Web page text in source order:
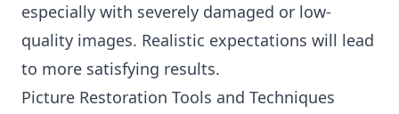
especially with severely damaged or low-
quality images. Realistic expectations will lead
to more satisfying results.
Picture Restoration Tools and Techniques